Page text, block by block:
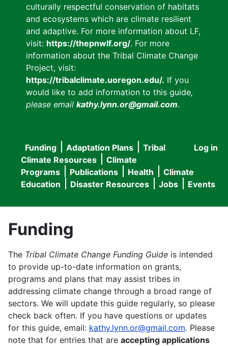
culturally respectful conservation of habitats
and ecosystems which are climate resilient
and adaptive. For more information about LF,
visit: https://thepnwlf.org/. For more
information about the Tribal Climate Change
Project, visit:
https://tribalclimate.uoregon.edu/. If you
would like to add information to this guide,
please email kathy.lynn.or@gmail.com.
User
menu
Log in
Main
navigation
Funding Adaptation Plans
Tribal
Climate Resources
Climate
Programs
Publications Health
Climate
Education
Disaster Resources Jobs Events
Funding
The Tribal Climate Change Funding Guide is intended
to provide up-to-date information on grants,
programs and plans that may assist tribes in
addressing climate change through a broad range of
sectors. We will update this guide regularly, so please
check back often. If you have questions or updates
for this guide, email: kathy.lynn.or@gmail.com. Please
note that for entries that are accepting applications